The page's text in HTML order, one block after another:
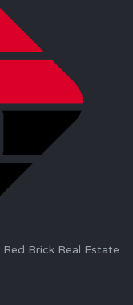
Red Brick Real Estate